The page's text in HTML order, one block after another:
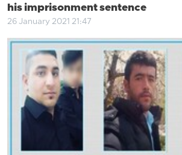
his imprisonment sentence
26 January 2021 21:47